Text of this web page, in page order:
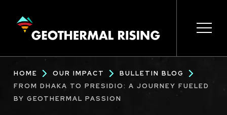
CONTENT
Main
navigation
Breadcrumb
HOME OUR IMPACT
BULLETIN BLOG
FROM DHAKA TO PRESIDIO: A JOURNEY FUELED
BY GEOTHERMAL PASSION